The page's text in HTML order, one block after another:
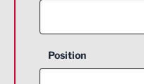
Position